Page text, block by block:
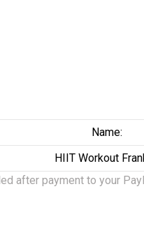
Name:
HIIT Workout
after payment to your